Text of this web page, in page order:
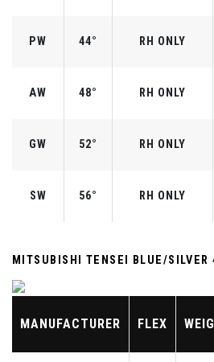
PW 44° RH ONLY
AW 48° RH ONLY
GW 52° RH ONLY
SW 56° RH ONLY
MITSUBISHI TENSEI BLUE/
MANUFACTURER FLEX